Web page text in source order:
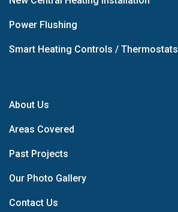
Power Flushing
Smart Heating Controls / Thermostats
About Us
Areas Covered
Past Projects
Our Photo Gallery
Contact Us